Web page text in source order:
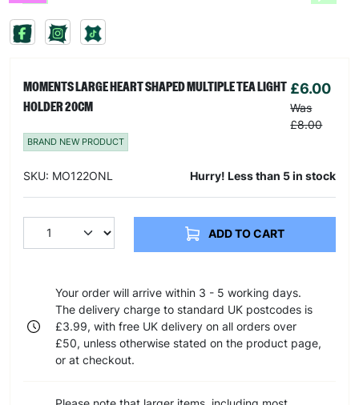
MOMENTS LARGE HEART SHAPED MULTIPLE TEA LIGHT
HOLDER 20CM
£6.00
Was
£8.00
BRAND NEW PRODUCT
SKU: MO122ONL Hurry! Less than 5 in stock
ADD TO CART
Your order will arrive within 3 - 5 working days.
The delivery charge to standard UK postcodes is
£3.99, with free UK delivery on all orders over
£50, unless otherwise stated on the product page,
or at checkout.